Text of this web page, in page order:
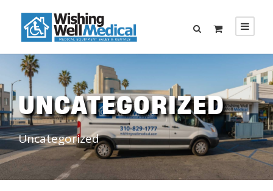
UNCATEGORIZED
Uncategorized